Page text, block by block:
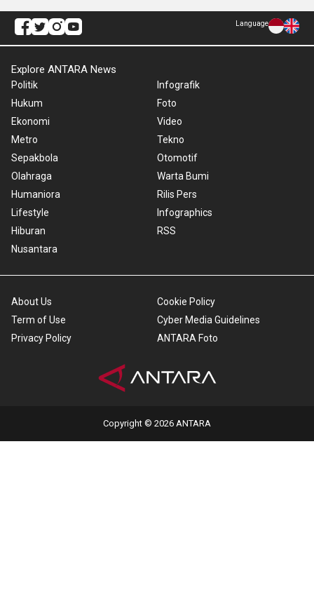
Language
Explore ANTARA News
Politik
Hukum
Ekonomi
Metro
Sepakbola
Olahraga
Humaniora
Lifestyle
Hiburan
Nusantara
Infografik
Foto
Video
Tekno
Otomotif
Warta Bumi
Rilis Pers
Infographics
RSS
About Us
Term of Use
Privacy Policy
Cookie Policy
Cyber Media Guidelines
ANTARA Foto
Copyright © 2026 ANTARA